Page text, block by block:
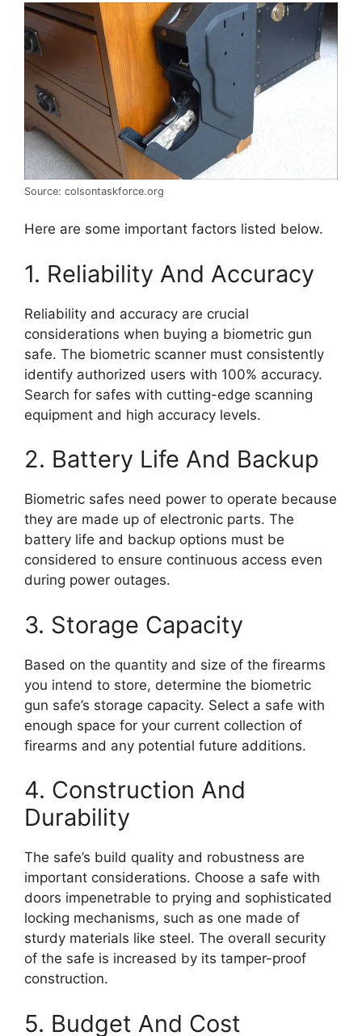
Source: colsontaskforce.org
Here are some important factors listed below.
1. Reliability And Accuracy
Reliability and accuracy are crucial
considerations when buying a biometric gun
safe. The biometric scanner must consistently
identify authorized users with 100% accuracy.
Search for safes with cutting-edge scanning
equipment and high accuracy levels.
2. Battery Life And Backup
Biometric safes need power to operate because
they are made up of electronic parts. The
battery life and backup options must be
considered to ensure continuous access even
during power outages.
3. Storage Capacity
Based on the quantity and size of the firearms
you intend to store, determine the biometric
gun safe’s storage capacity. Select a safe with
enough space for your current collection of
firearms and any potential future additions.
4. Construction And
Durability
The safe’s build quality and robustness are
important considerations. Choose a safe with
doors impenetrable to prying and sophisticated
locking mechanisms, such as one made of
sturdy materials like steel. The overall security
of the safe is increased by its tamper-proof
construction.
5. Budget And Cost